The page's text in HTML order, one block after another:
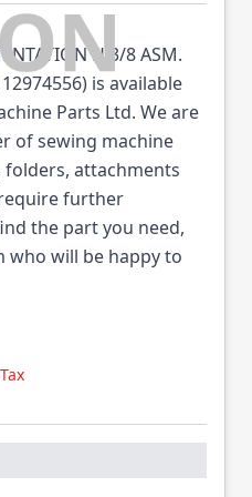
H 3/8 ASM.
is available
Parts Ltd. We are
of sewing machine
folders, attachments
further
the part you need,
who will be happy to